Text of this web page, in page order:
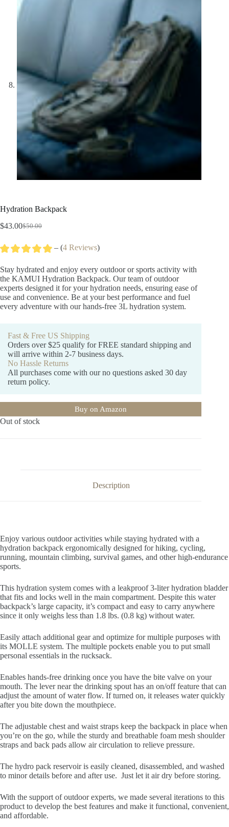
Hydration Backpack
$50.00
Original
was:
$43.00Current
is:
– (4 Reviews)
Stay hydrated and enjoy every outdoor or sports activity with
the KAMUI Hydration Backpack. Our team of outdoor
experts designed it for your hydration needs, ensuring ease of
use and convenience. Be at your best performance and fuel
every adventure with our hands-free 3L hydration system.
Fast & Free US Shipping
Orders over $25 qualify for FREE standard shipping and
will arrive within 2-7 business days.
No Hassle Returns
All purchases come with our no questions asked 30 day
return policy.
Buy on Amazon
Out of stock
Description
Enjoy various outdoor activities while staying hydrated with a
hydration backpack ergonomically designed for hiking, cycling,
running, mountain climbing, survival games, and other high-endurance
sports.
This hydration system comes with a leakproof 3-liter hydration bladder
that fits and locks well in the main compartment. Despite this water
backpack’s large capacity, it’s compact and easy to carry anywhere
since it only weighs less than 1.8 lbs. (0.8 kg) without water.
Easily attach additional gear and optimize for multiple purposes with
its MOLLE system. The multiple pockets enable you to put small
personal essentials in the rucksack.
Enables hands-free drinking once you have the bite valve on your
mouth. The lever near the drinking spout has an on/off feature that can
adjust the amount of water flow. If turned on, it releases water quickly
after you bite down the mouthpiece.
The adjustable chest and waist straps keep the backpack in place when
you’re on the go, while the sturdy and breathable foam mesh shoulder
straps and back pads allow air circulation to relieve pressure.
The hydro pack reservoir is easily cleaned, disassembled, and washed
to minor details before and after use. Just let it air dry before storing.
With the support of outdoor experts, we made several iterations to this
product to develop the best features and make it functional, convenient,
and affordable.